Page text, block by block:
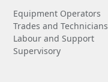
Equipment Operators
Trades and Technicians
Labour and Support
Supervisory